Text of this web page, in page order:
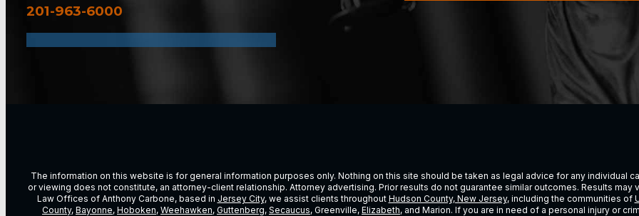
201-963-6000
The information on this website is for general information purposes only. Nothing on this site should be taken as legal advice for any individual
or viewing does not constitute, an attorney-client relationship. Attorney advertising. Prior results do not guarantee similar outcomes. Results
Law Offices of Anthony Carbone, based in Jersey City, we assist clients throughout Hudson County, New Jersey, including the communities of
County, Bayonne, Hoboken, Weehawken, Guttenberg, Secaucus, Greenville, Elizabeth, and Marion. If you are in need of a personal injury or